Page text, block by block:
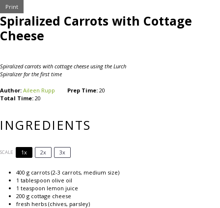
Print
Spiralized Carrots with Cottage
Cheese
Spiralized carrots with cottage cheese using the Lurch
Spiralizer for the first time
Author: Aileen Rupp Prep Time: 20
Total Time: 20
INGREDIENTS
SCALE 1x 2x 3x
400 g carrots (2-3 carrots, medium size)
1 tablespoon olive oil
1 teaspoon lemon juice
200 g cottage cheese
fresh herbs (chives, parsley)